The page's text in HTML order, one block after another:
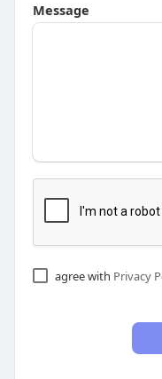
Message
agree with Privacy